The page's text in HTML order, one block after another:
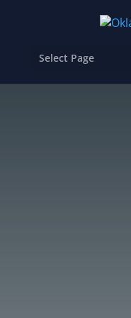
Select Page